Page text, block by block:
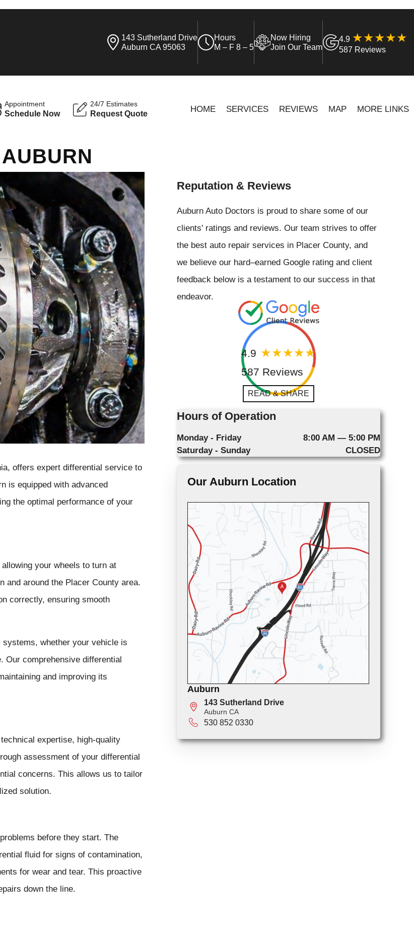
143 Sutherland Drive
Auburn CA 95063
Hours
M – F 8 – 5
Now Hiring
Join Our Team
4.9
587 Reviews
Appointment
Schedule Now
24/7 Estimates
Request Quote HOME SERVICES REVIEWS MAP MORE LINKS
offers expert differential service to
is equipped with advanced
the optimal performance of your
your wheels to turn at
and around the Placer County area.
correctly, ensuring smooth
whether your vehicle is
Our comprehensive differential
and improving its
expertise, high-quality
assessment of your differential
concerns. This allows us to tailor
solution.
before they start. The
fluid for signs of contamination,
for wear and tear. This proactive
down the line.
Reputation & Reviews
Auburn Auto Doctors is proud to share some of our
clients' ratings and reviews. Our team strives to offer
the best auto repair services in Placer County, and
we believe our hard–earned Google rating and client
feedback below is a testament to our success in that
endeavor.
4.9
587 Reviews
READ & SHARE
Hours of Operation
Monday - Friday
8:00 AM — 5:00 PM
Saturday - Sunday
CLOSED
Our Auburn Location
Auburn
143 Sutherland Drive
Auburn CA
530 852 0330